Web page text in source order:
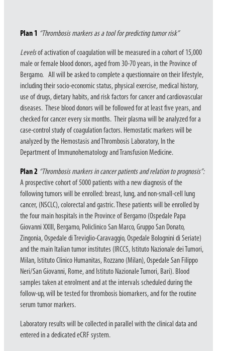
Plan 1 “Thrombosis markers as a tool for predicting tumor risk”
Levelsof activation of coagulation will be measured in a cohort of 15,000
male or female blood donors, aged from 30-70 years, in the Province of
Bergamo. All will be asked to complete a questionnaire on their lifestyle,
including their socio-economic status, physical exercise, medical history,
use of drugs, dietary habits, and risk factors for cancer and cardiovascular
diseases. These blood donors will be followed for at least five years, and
checked for cancer every six months. Their plasma will be analyzed for a
case-control study of coagulation factors. Hemostatic markers will be
analyzed by the Hemostasis and Thrombosis Laboratory, In the
Department of Immunohematology and Transfusion Medicine.
Plan2 “Thrombosis markers in cancer patients and relation to prognosis”:
A prospective cohort of 5000 patients with a new diagnosis of the
following tumors will be enrolled: breast, lung, and non-small-cell lung
cancer, (NSCLC), colorectal and gastric. These patients will be enrolled by
the four main hospitals in the Province of Bergamo (Ospedale Papa
Giovanni XXIII, Bergamo, Policlinico San Marco, Gruppo San Donato,
Zingonia, Ospedale di Treviglio-Caravaggio, Ospedale Bolognini di Seriate)
and the main Italian tumor institutes (IRCCS, Istituto Nazionale dei Tumori,
Milan, Istituto Clinico Humanitas, Rozzano (Milan), Ospedale San Filippo
Neri/San Giovanni, Rome, and Istituto Nazionale Tumori, Bari). Blood
samples taken at enrolment and at the intervals scheduled during the
follow-up, will be tested for thrombosis biomarkers, and for the routine
serum tumor markers.
Laboratory results will be collected in parallel with the clinical data and
entered in a dedicated eCRF system.